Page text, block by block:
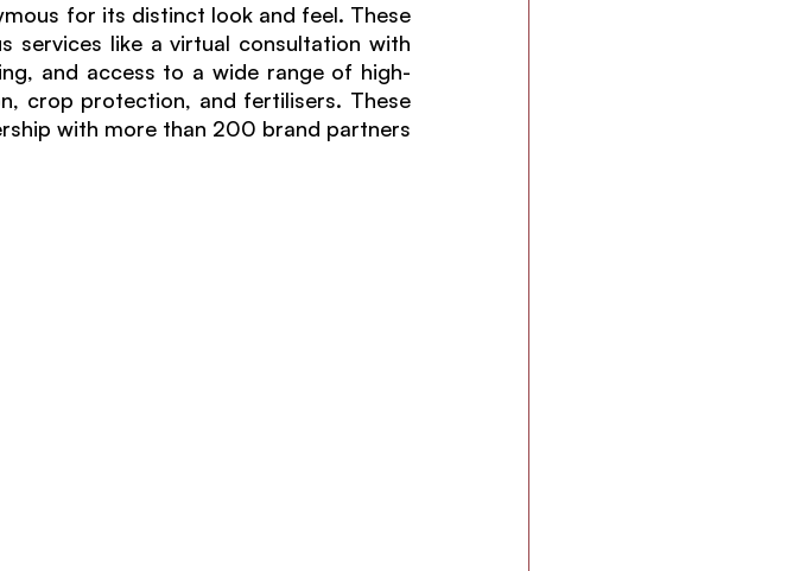
for its distinct look and feel. These
services like a virtual consultation with
and access to a wide range of high-
crop protection, and fertilisers. These
with more than 200 brand partners